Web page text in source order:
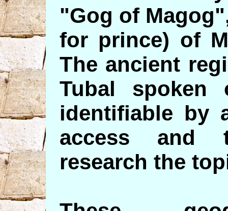
"Gog of
for prince) of
The ancient
Tubal spoken
identifiable by
access and
research the